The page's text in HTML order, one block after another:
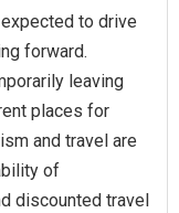
to drive
forward.
leaving
places for
and travel are
of
discounted travel